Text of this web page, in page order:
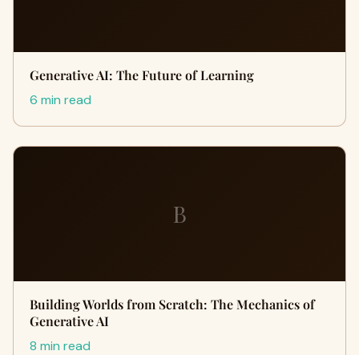
Generative AI: The Future of Learning
6 min read
B
Building Worlds from Scratch: The Mechanics of
Generative AI
8 min read